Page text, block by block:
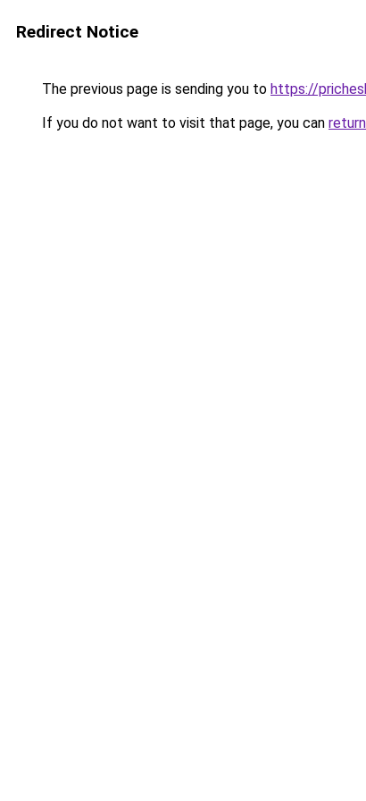
Redirect Notice
The previous page is sending you to https://
If you do not want to visit that page, you can